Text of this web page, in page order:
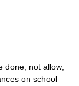
done; not allow;
on school